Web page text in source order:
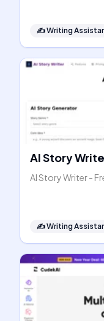
✍️Writing
AI Story
AI Story Writer -
✍️Writing